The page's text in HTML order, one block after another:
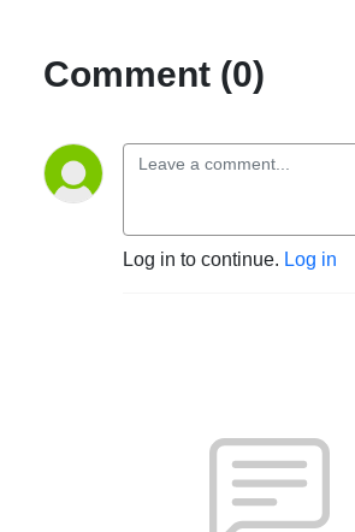
Comment (0)
Log in to continue. Log in